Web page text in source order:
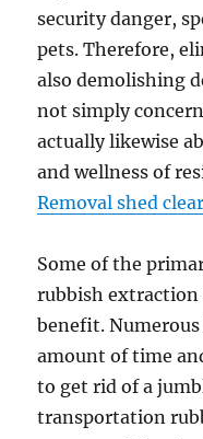
security danger,
pets. Therefore,
also demolishing
not simply
actually likewise
and wellness of
Removal shed
Some of the
rubbish extraction
benefit.
amount of time
to get rid of a
transportation